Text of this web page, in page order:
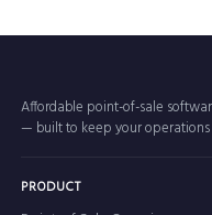
Affordable point-of-sale
— built to keep your
PRODUCT